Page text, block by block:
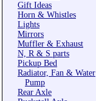
Gift Ideas
Horn & Whistles
Lights
Mirrors
Muffler & Exhaust
N, R & S parts
Pickup Bed
Radiator, Fan & Water
Pump
Rear Axle